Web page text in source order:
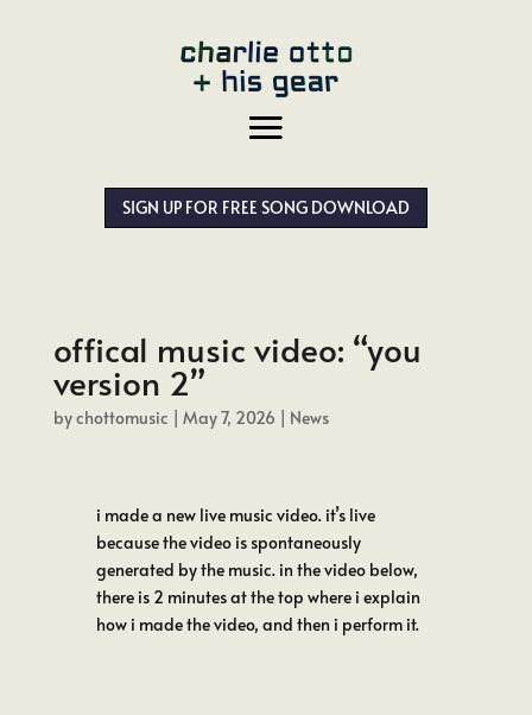
SIGN UP FOR FREE SONG DOWNLOAD
offical music video: “you
version 2”
bychottomusic | May 7, 2026 | News
i made a new live music video. it’s live
because the video is spontaneously
generated by the music. in the video below,
there is 2 minutes at the top where i explain
how i made the video, and then i perform it.